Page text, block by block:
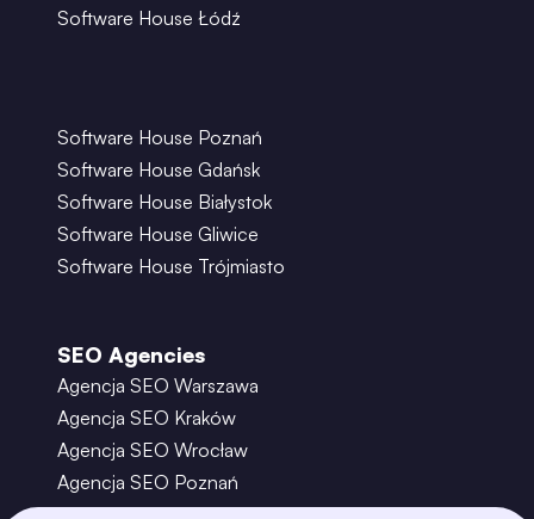
Software House Łódź
Software House Poznań
Software House Gdańsk
Software House Białystok
Software House Gliwice
Software House Trójmiasto
SEO Agencies
Agencja SEO Warszawa
Agencja SEO Kraków
Agencja SEO Wrocław
Agencja SEO Poznań
Agencja SEO Gdańsk